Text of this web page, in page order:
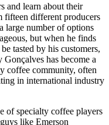
and learn about their
fifteen different producers
large number of options
but when he finds
tasted by his customers,
has become a
coffee community, often
in international industry
of specialty coffee players
like Emerson